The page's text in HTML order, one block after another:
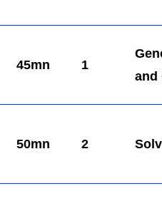
45mn 1
and
50mn 2